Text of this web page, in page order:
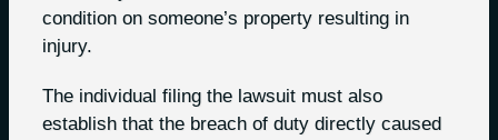
condition on someone’s property resulting in
injury.
The individual filing the lawsuit must also
establish that the breach of duty directly caused